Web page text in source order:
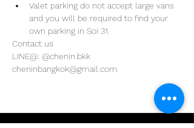
Valet parking do not accept large vans
and you will be required to find your
own parking in Soi 31.
Contact us
LINE@: @chenin.bkk
cheninbangkok@gmail.com